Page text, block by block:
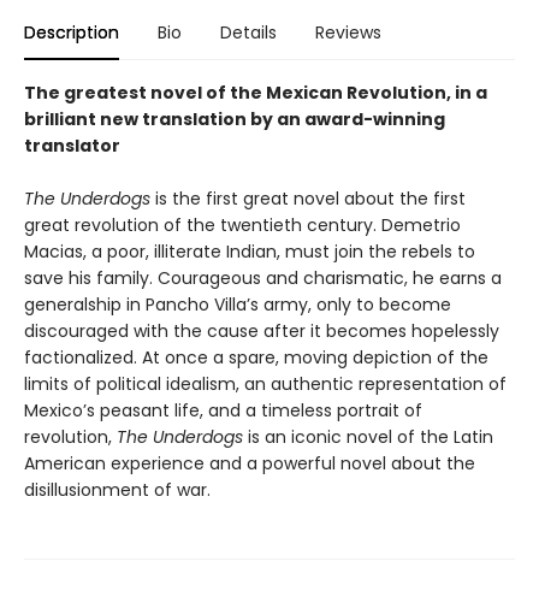
Description Bio Details Reviews
The greatest novel of the Mexican Revolution, in a
brilliant new translation by an award-winning
translator
The Underdogs is the first great novel about the first
great revolution of the twentieth century. Demetrio
Macias, a poor, illiterate Indian, must join the rebels to
save his family. Courageous and charismatic, he earns a
generalship in Pancho Villa’s army, only to become
discouraged with the cause after it becomes hopelessly
factionalized. At once a spare, moving depiction of the
limits of political idealism, an authentic representation of
Mexico’s peasant life, and a timeless portrait of
revolution, The Underdogs is an iconic novel of the Latin
American experience and a powerful novel about the
disillusionment of war.